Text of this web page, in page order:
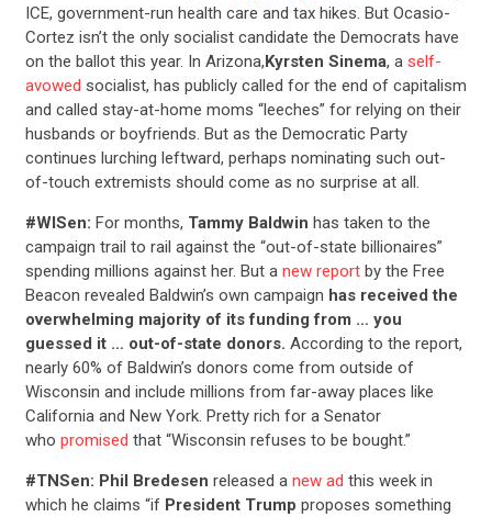
ICE, government-run health care and tax hikes. But Ocasio-
Cortez isn’t the only socialist candidate the Democrats have
on the ballot this year. In Arizona,Kyrsten Sinema, a self-
avowed socialist, has publicly called for the end of capitalism
and called stay-at-home moms “leeches” for relying on their
husbands or boyfriends. But as the Democratic Party
continues lurching leftward, perhaps nominating such out-
of-touch extremists should come as no surprise at all.
#WISen: For months, Tammy Baldwin has taken to the
campaign trail to rail against the “out-of-state billionaires”
spending millions against her. But a new reportby the Free
Beacon revealed Baldwin’s own campaign has received the
overwhelming majority of its funding from … you
guessed it … out-of-state donors. According to the report,
nearly 60% of Baldwin’s donors come from outside of
Wisconsin and include millions from far-away places like
California and New York. Pretty rich for a Senator
who promised that “Wisconsin refuses to be bought.”
#TNSen: Phil Bredesen released a new ad this week in
which he claims “if President Trump proposes something